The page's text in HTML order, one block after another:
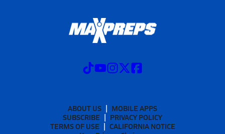
ABOUT US
MOBILE APPS
SUBSCRIBE
PRIVACY POLICY
TERMS OF USE
CALIFORNIA NOTICE